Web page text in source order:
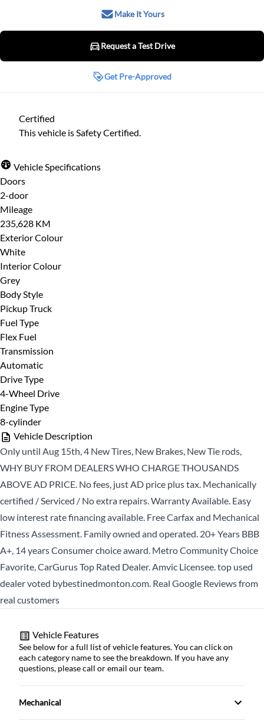
Make It Yours
Request a Test Drive
Name *
Email
Phone *
Date, Time & Comments
CLOSE
Request a Test Drive
Get Pre-Approved
Step 1 of
12%
Personal
Last Name
Phone *
Email
Marital Status
Birth Date *
slash
DD
slash
YYYY
Get Pre-Approved
Certified
This vehicle is Safety Certified.
Vehicle Specifications
Doors
2-door
Mileage
235,628 KM
Exterior Colour
White
Interior Colour
Grey
Body Style
Pickup Truck
Fuel Type
Flex Fuel
Transmission
Automatic
Drive Type
4-Wheel Drive
Engine Type
8-cylinder
Vehicle Description
Only until Aug 15th, 4 New Tires, New Brakes, New Tie rods,
WHY BUY FROM DEALERS WHO CHARGE THOUSANDS
ABOVE AD PRICE. No fees, just AD price plus tax. Mechanically
certified / Serviced / No extra repairs. Warranty Available. Easy
low interest rate financing available. Free Carfax and Mechanical
Fitness Assessment. Family owned and operated. 20+ Years BBB
A+, 14 years Consumer choice award. Metro Community Choice
Favorite, CarGurus Top Rated Dealer. Amvic Licensee. top used
dealer voted bybestinedmonton.com. Real Google Reviews from
real customers
Vehicle Features
See below for a full list of vehicle features. You can click on
each category name to see the breakdown. If you have any
questions, please call or email our team.
Mechanical
4-Wheel Disc Brakes